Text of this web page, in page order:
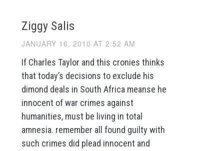
Ziggy Salis
JANUARY 16, 2010 AT 2:52 AM
If Charles Taylor and this cronies thinks
that today’s decisions to exclude his
dimond deals in South Africa meanse he
innocent of war crimes against
humanities, must be living in total
amnesia. remember all found guilty with
such crimes did plead innocent and